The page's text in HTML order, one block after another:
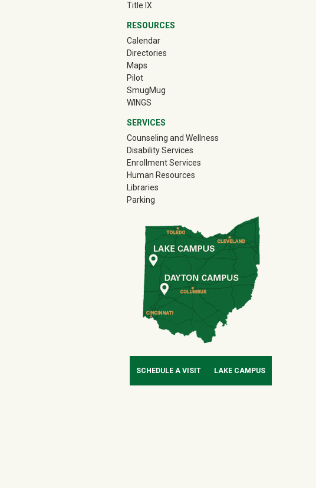
Title IX
RESOURCES
Calendar
Directories
Maps
Pilot
SmugMug(off-site)
WINGS
SERVICES
Counseling and Wellness
Disability Services
Enrollment Services
Human Resources
Libraries
Parking
SCHEDULE A VISIT LAKE CAMPUS